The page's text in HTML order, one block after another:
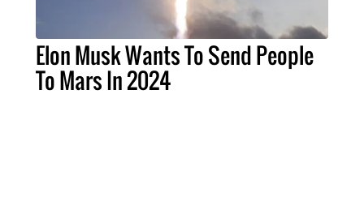
Elon Musk Wants To Send People
To Mars In 2024